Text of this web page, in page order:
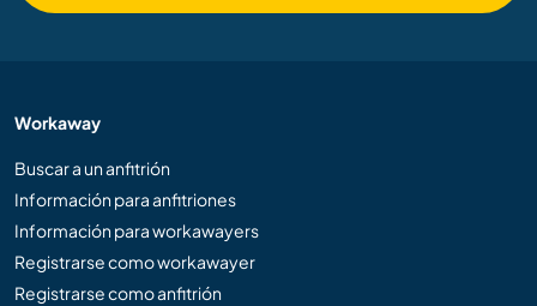
Workaway
Buscar a un anfitrión
Información para anfitriones
Información para workawayers
Registrarse como workawayer
Registrarse como anfitrión